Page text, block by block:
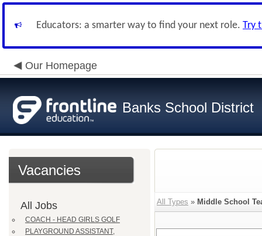
Educators: a smarter way to find your next role. Try
Our Homepage
Banks School District
Vacancies
All Jobs
COACH - HEAD GIRLS GOLF
PLAYGROUND ASSISTANT,
All Types » Middle School